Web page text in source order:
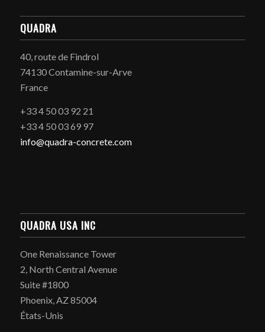
QUADRA
40, route de Findrol
74130 Contamine-sur-Arve
France
+33 4 50 03 92 21
+33 4 50 03 69 97
info@quadra-concrete.com
QUADRA USA INC
One Renaissance Tower
2, North Central Avenue
Suite #1800
Phoenix, AZ 85004
États-Unis